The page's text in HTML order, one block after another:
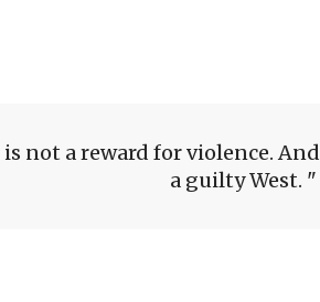
not a reward for violence.
a guilty West.